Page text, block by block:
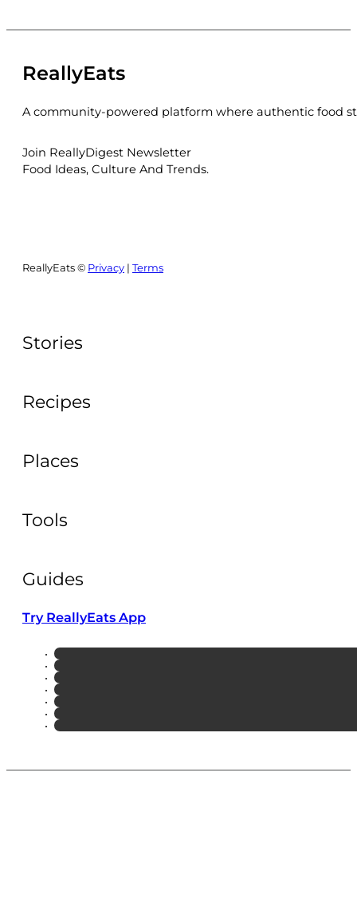
ReallyEats
A community-powered platform where authentic food
Join ReallyDigest Newsletter
Food Ideas, Culture And Trends.
ReallyEats © Privacy | Terms
Stories
Recipes
Places
Tools
Guides
Try ReallyEats App